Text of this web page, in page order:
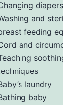
diapers
and
feeding
and
laundry
baby